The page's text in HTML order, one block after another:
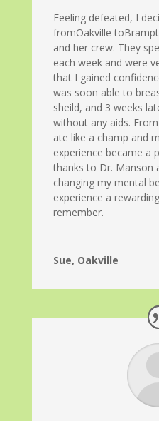
Feeling defeated, I
fromOakville
and her crew. They
each week and were
that I gained
was soon able to
sheild, and 3 weeks
without any aids.
ate like a champ and
experience became a
thanks to Dr. Manson
changing my mental
experience a
remember.
Sue, Oakville